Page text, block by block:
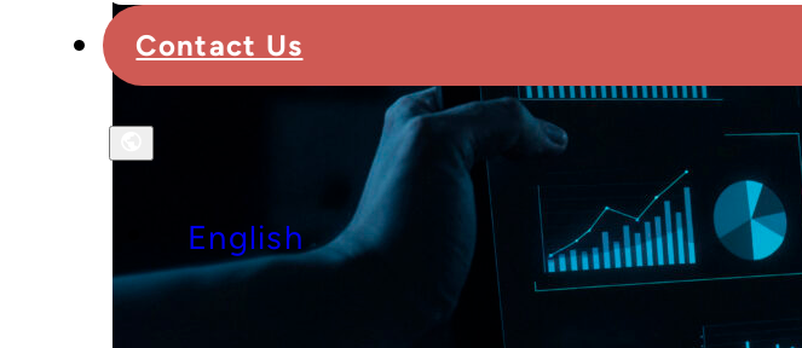
Contact Us
English